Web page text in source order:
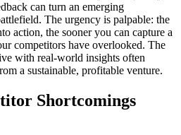
can turn an emerging
The urgency is palpable: the
action, the sooner you can capture a
competitors have overlooked. The
with real-world insights often
a sustainable, profitable venture.
Shortcomings